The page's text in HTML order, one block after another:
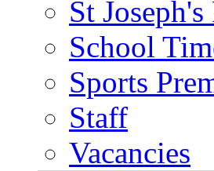
St
School
Sports
Staff
Vacancies